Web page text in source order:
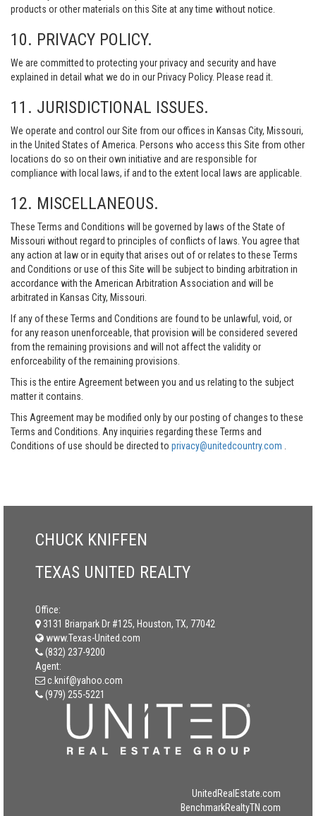
products or other materials on this Site at any time without notice.
10. PRIVACY POLICY.
We are committed to protecting your privacy and security and have
explained in detail what we do in our Privacy Policy. Please read it.
11. JURISDICTIONAL ISSUES.
We operate and control our Site from our offices in Kansas City, Missouri,
in the United States of America. Persons who access this Site from other
locations do so on their own initiative and are responsible for
compliance with local laws, if and to the extent local laws are applicable.
12. MISCELLANEOUS.
These Terms and Conditions will be governed by laws of the State of
Missouri without regard to principles of conflicts of laws. You agree that
any action at law or in equity that arises out of or relates to these Terms
and Conditions or use of this Site will be subject to binding arbitration in
accordance with the American Arbitration Association and will be
arbitrated in Kansas City, Missouri.
If any of these Terms and Conditions are found to be unlawful, void, or
for any reason unenforceable, that provision will be considered severed
from the remaining provisions and will not affect the validity or
enforceability of the remaining provisions.
This is the entire Agreement between you and us relating to the subject
matter it contains.
This Agreement may be modified only by our posting of changes to these
Terms and Conditions. Any inquiries regarding these Terms and
Conditions of use should be directed to privacy@unitedcountry.com
CHUCK KNIFFEN
TEXAS UNITED REALTY
Office:
3131 Briarpark Dr #125, Houston, TX, 77042
www.Texas-United.com
(832) 237-9200
Agent:
c.knif@yahoo.com
(979) 255-5221
UnitedRealEstate.com
BenchmarkRealtyTN.com